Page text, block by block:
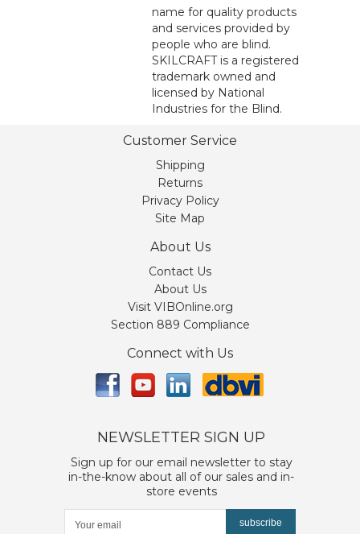
name for quality products
and services provided by
people who are blind.
SKILCRAFT is a registered
trademark owned and
licensed by National
Industries for the Blind.
Customer Service
Shipping
Returns
Privacy Policy
Site Map
About Us
Contact Us
About Us
Visit VIBOnline.org
Section 889 Compliance
Connect with Us
NEWSLETTER SIGN UP
Sign up for our email newsletter to stay
in-the-know about all of our sales and in-
store events
subscribe